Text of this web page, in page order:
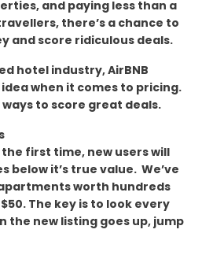
and paying less than a
there’s a chance to
and score ridiculous deals.
hotel industry, AirBNB
when it comes to pricing.
ways to score great deals.
first time, new users will
below it’s true value. We’ve
worth hundreds
The key is to look every
the new listing goes up, jump